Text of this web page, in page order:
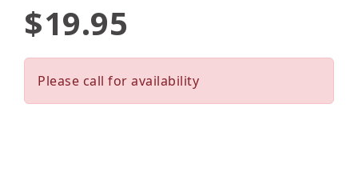
$19.95
Please call for availability